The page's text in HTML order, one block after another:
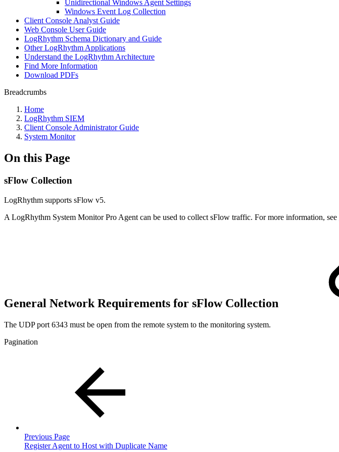
Unidirectional Windows Agent Settings
Windows Event Log Collection
Client Console Analyst Guide
Web Console User Guide
LogRhythm Schema Dictionary and Guide
Other LogRhythm Applications
Understand the LogRhythm Architecture
Find More Information
Download PDFs
Breadcrumbs
Home
LogRhythm SIEM
Client Console Administrator Guide
System Monitor
On this Page
sFlow Collection
LogRhythm supports sFlow v5.
A LogRhythm System Monitor Pro Agent can be used to collect sFlow traffic. For more information, see
General Network Requirements for sFlow Collection
The UDP port 6343 must be open from the remote system to the monitoring system.
Pagination
Previous Page
Register Agent to Host with Duplicate Name